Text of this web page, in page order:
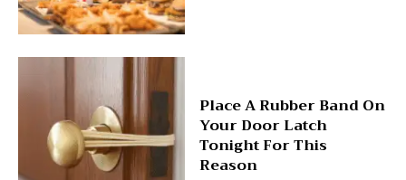
Place A Rubber Band On
Your Door Latch
Tonight For This
Reason